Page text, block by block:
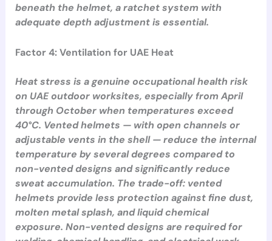
beneath the helmet, a ratchet system with
adequate depth adjustment is essential.
Factor 4: Ventilation for UAE Heat
Heat stress is a genuine occupational health risk
on UAE outdoor worksites, especially from April
through October when temperatures exceed
40°C. Vented helmets — with open channels or
adjustable vents in the shell — reduce the internal
temperature by several degrees compared to
non-vented designs and significantly reduce
sweat accumulation. The trade-off: vented
helmets provide less protection against fine dust,
molten metal splash, and liquid chemical
exposure. Non-vented designs are required for